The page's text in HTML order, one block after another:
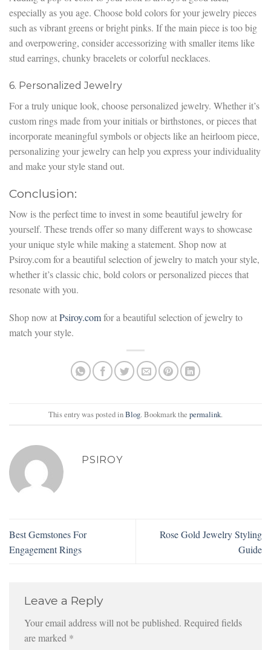
especially as you age. Choose bold colors for your jewelry pieces
such as vibrant greens or bright pinks. If the main piece is too big
and overpowering, consider accessorizing with smaller items like
stud earrings, chunky bracelets or colorful necklaces.
6. Personalized Jewelry
For a truly unique look, choose personalized jewelry. Whether it’s
custom rings made from your initials or birthstones, or pieces that
incorporate meaningful symbols or objects like an heirloom piece,
personalizing your jewelry can help you express your individuality
and make your style stand out.
Conclusion:
Now is the perfect time to invest in some beautiful jewelry for
yourself. These trends offer so many different ways to showcase
your unique style while making a statement. Shop now at
Psiroy.com for a beautiful selection of jewelry to match your style,
whether it’s classic chic, bold colors or personalized pieces that
resonate with you.
Shop now atPsiroy.comfor a beautiful selection of jewelry to
match your style.
This entry was posted inBlog. Bookmark the permalink.
PSIROY
Best Gemstones For
Engagement Rings
Rose Gold Jewelry Styling
Guide
Leave a Reply
Your email address will not be published. Required fields
are marked *